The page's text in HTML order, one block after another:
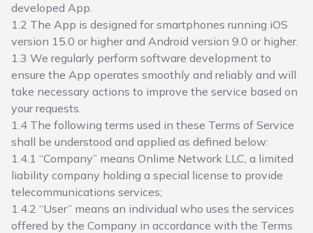
developed App.
1.2 The App is designed for smartphones running iOS
version 15.0 or higher and Android version 9.0 or higher.
1.3 We regularly perform software development to
ensure the App operates smoothly and reliably and will
take necessary actions to improve the service based on
your requests.
1.4 The following terms used in these Terms of Service
shall be understood and applied as defined below:
1.4.1 “Company” means Onlime Network LLC, a limited
liability company holding a special license to provide
telecommunications services;
1.4.2 “User” means an individual who uses the services
offered by the Company in accordance with the Terms